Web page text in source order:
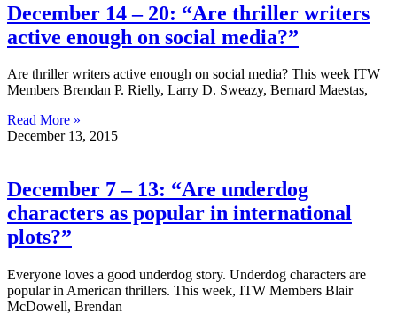
December 14 – 20: “Are thriller writers
active enough on social media?”
Are thriller writers active enough on social media? This week ITW
Members Brendan P. Rielly, Larry D. Sweazy, Bernard Maestas,
Read More »
December 13, 2015
December 7 – 13: “Are underdog
characters as popular in international
plots?”
Everyone loves a good underdog story. Underdog characters are
popular in American thrillers. This week, ITW Members Blair
McDowell, Brendan